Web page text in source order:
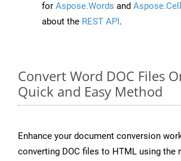
for Aspose.Words and
about the REST API.
Convert Word DOC Files
Quick and Easy Method
Enhance your document conversion
converting DOC files to HTML using the